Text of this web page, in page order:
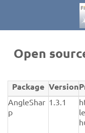
Spring til
Open
Verwendete
Open-
Package Version
AngleShar
p
1.3.1